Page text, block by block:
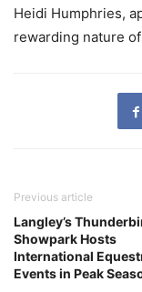
Heidi Humphries,
rewarding nature
Previous article
Langley’s
Showpark Hosts
International
Events in Peak